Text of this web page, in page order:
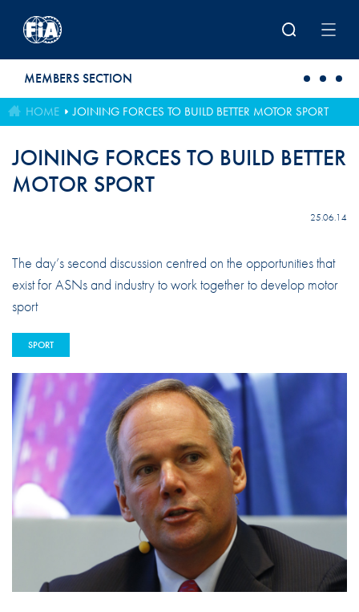
MEMBERS SECTION
HOME JOINING FORCES TO BUILD BETTER MOTOR SPORT
JOINING FORCES TO BUILD BETTER
MOTOR SPORT
25.06.14
The day’s second discussion centred on the opportunities that
exist for ASNs and industry to work together to develop motor
sport
SPORT